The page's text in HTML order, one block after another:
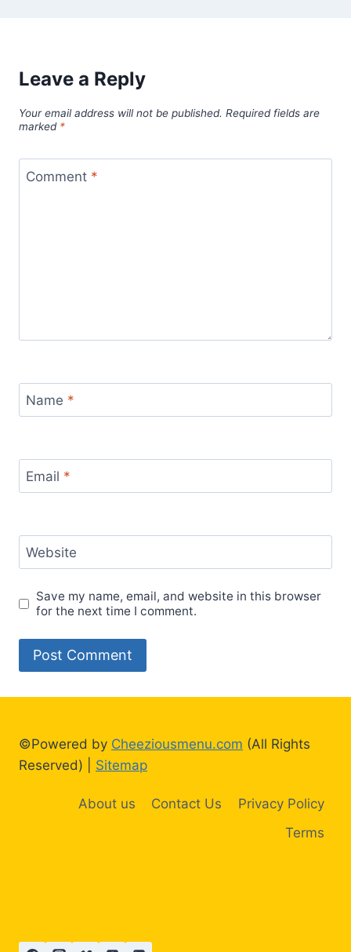
Leave a Reply
Your email address will not be published. Required fields are
marked *
Comment *
Name *
Email *
Website
Save my name, email, and website in this browser
for the next time I comment.
©Powered by Cheeziousmenu.com (All Rights
Reserved) | Sitemap
About us Contact Us
Privacy Policy
Terms